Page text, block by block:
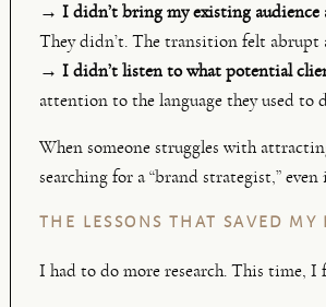
→ I didn’t bring my existing audience
They didn’t. The transition felt abrupt
→ I didn’t listen to what potential
attention to the language they used to
When someone struggles with
searching for a “brand strategist,” even
THE LESSONS THAT SAVED MY
I had to do more research. This time, I